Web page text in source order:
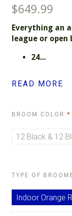
$649.99
Everything an
league or
24...
READ MORE
BROOM COLOR
12 Black & 12
TYPE OF
Indoor Orange